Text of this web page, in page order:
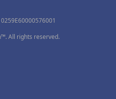
0259Ε60000576001
All rights reserved.